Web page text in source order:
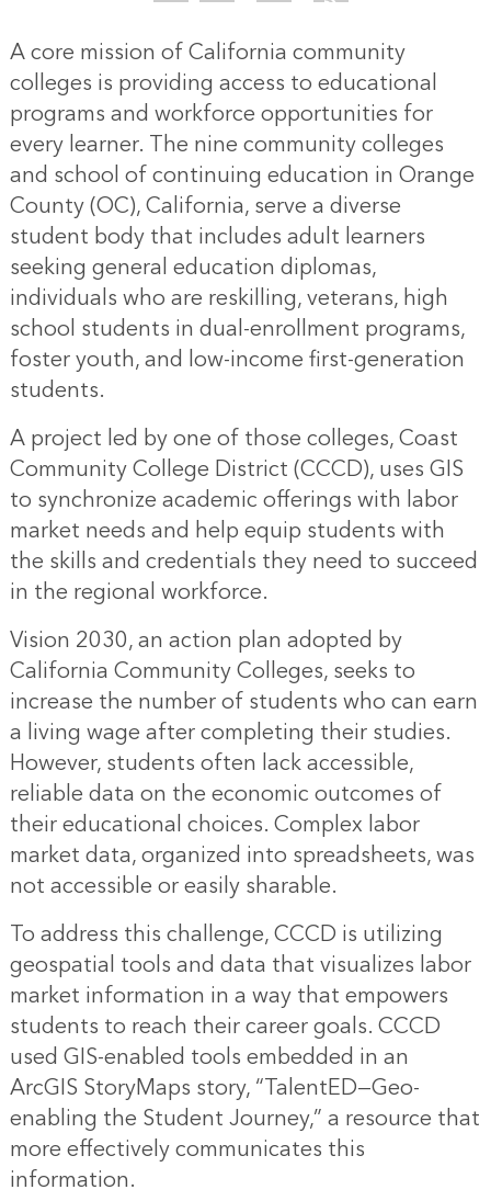
A core mission of California community
colleges is providing access to educational
programs and workforce opportunities for
every learner. The nine community colleges
and school of continuing education in Orange
County (OC), California, serve a diverse
student body that includes adult learners
seeking general education diplomas,
individuals who are reskilling, veterans, high
school students in dual-enrollment programs,
foster youth, and low-income first-generation
students.
A project led by one of those colleges, Coast
Community College District (CCCD), uses GIS
to synchronize academic offerings with labor
market needs and help equip students with
the skills and credentials they need to succeed
in the regional workforce.
Vision 2030, an action plan adopted by
California Community Colleges, seeks to
increase the number of students who can earn
a living wage after completing their studies.
However, students often lack accessible,
reliable data on the economic outcomes of
their educational choices. Complex labor
market data, organized into spreadsheets, was
not accessible or easily sharable.
To address this challenge, CCCD is utilizing
geospatial tools and data that visualizes labor
market information in a way that empowers
students to reach their career goals. CCCD
used GIS-enabled tools embedded in an
ArcGIS StoryMaps story, “TalentED—Geo-
enabling the Student Journey,” a resource that
more effectively communicates this
information.